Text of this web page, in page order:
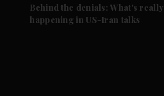
Behind the denials: What's really
happening in US-Iran talks